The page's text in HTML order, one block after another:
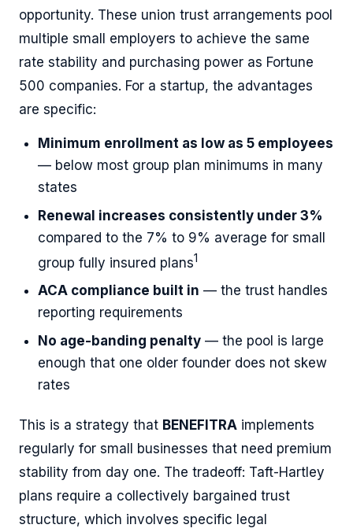
opportunity. These union trust arrangements pool
multiple small employers to achieve the same
rate stability and purchasing power as Fortune
500 companies. For a startup, the advantages
are specific:
Minimum enrollment as low as 5 employees
— below most group plan minimums in many
states
Renewal increases consistently under 3%
compared to the 7% to 9% average for small
group fully insured plans1
ACA compliance built in — the trust handles
reporting requirements
No age-banding penalty — the pool is large
enough that one older founder does not skew
rates
This is a strategy that BENEFITRA implements
regularly for small businesses that need premium
stability from day one. The tradeoff: Taft-Hartley
plans require a collectively bargained trust
structure, which involves specific legal